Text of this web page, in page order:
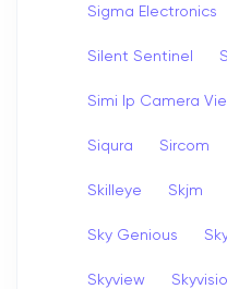
Sigma Electronics
Silent Sentinel
Simi Ip Camera
Siqura Sircom
Skilleye Skjm
Sky Genious
Skyview